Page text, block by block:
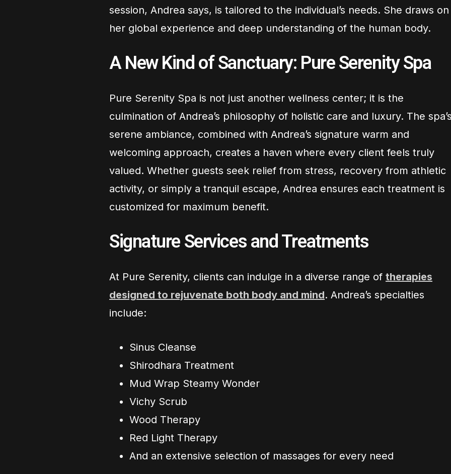
session, Andrea says, is tailored to the individual’s needs. She draws on
her global experience and deep understanding of the human body.
A New Kind of Sanctuary: Pure Serenity Spa
Pure Serenity Spa is not just another wellness center; it is the
culmination of Andrea’s philosophy of holistic care and luxury. The
serene ambiance, combined with Andrea’s signature warm and
welcoming approach, creates a haven where every client feels truly
valued. Whether guests seek relief from stress, recovery from athletic
activity, or simply a tranquil escape, Andrea ensures each treatment is
customized for maximum benefit.
Signature Services and Treatments
At Pure Serenity, clients can indulge in a diverse range of therapies
designed to rejuvenate both body and mind. Andrea’s specialties
include:
Sinus Cleanse
Shirodhara Treatment
Mud Wrap Steamy Wonder
Vichy Scrub
Wood Therapy
Red Light Therapy
And an extensive selection of massages for every need